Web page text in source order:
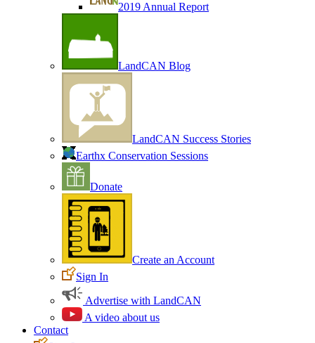
2019 Annual Report
LandCAN Blog
LandCAN Success Stories
Earthx Conservation Sessions
Donate
Create an Account
Sign In
Advertise with LandCAN
A video about us
Contact